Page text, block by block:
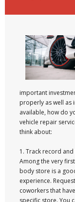
important
properly as well as
available, how do
vehicle repair
think about:
1. Track record and
Among the very
body store is a
experience.
coworkers that
specific store. You